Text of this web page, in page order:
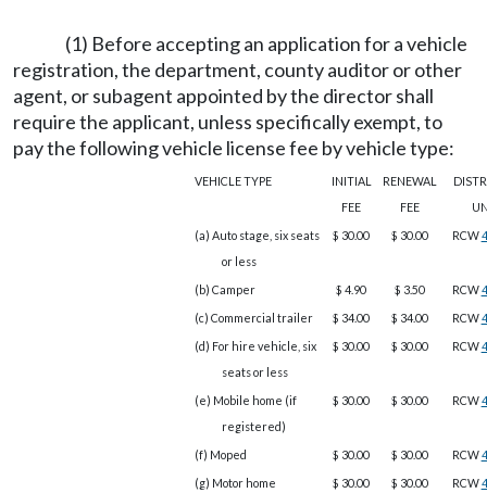
(1) Before accepting an application for a vehicle
registration, the department, county auditor or other
agent, or subagent appointed by the director shall
require the applicant, unless specifically exempt, to
pay the following vehicle license fee by vehicle type:
VEHICLE TYPE
INITIAL
FEE
RENEWAL
FEE
(a) Auto stage, six seats
or less
$ 30.00 $ 30.00 RCW
(b) Camper $ 4.90 $ 3.50 RCW
(c) Commercial trailer
$ 34.00 $ 34.00 RCW
(d) For hire vehicle, six
seats or less
$ 30.00 $ 30.00 RCW
(e) Mobile home (if
registered)
$ 30.00 $ 30.00 RCW
(f) Moped $ 30.00 $ 30.00 RCW
(g) Motor home
$ 30.00 $ 30.00 RCW